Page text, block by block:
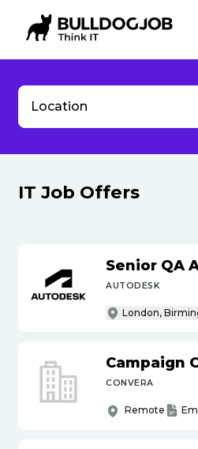
Location
IT Job Offers
Senior QA
AUTODESK
London,
Campaign
CONVERA
Remote